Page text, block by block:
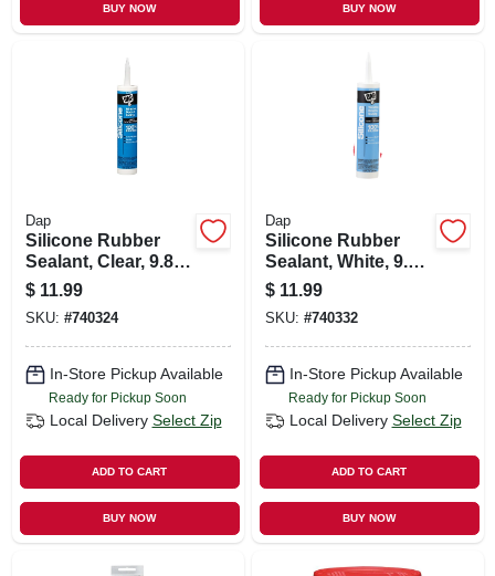
BUY NOW BUY NOW
Dap
Silicone Rubber
Sealant, Clear, 9.8-
oz.
$ 11.99
SKU: #740324
In-Store Pickup Available
Ready for Pickup Soon
Local Delivery Select Zip
ADD TO CART
BUY NOW
Dap
Silicone Rubber
Sealant, White, 9.8-
oz.
$ 11.99
SKU: #740332
In-Store Pickup Available
Ready for Pickup Soon
Local Delivery Select Zip
ADD TO CART
BUY NOW